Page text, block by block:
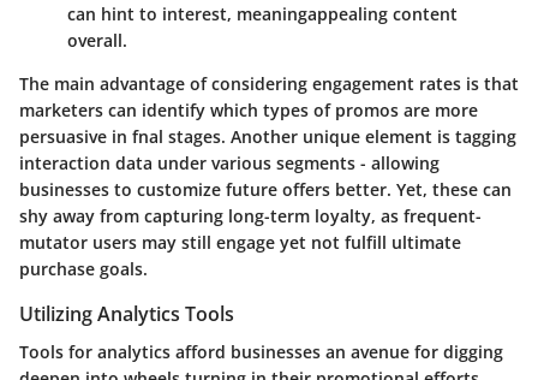
can hint to interest, meaningappealing content
overall.
The main advantage of considering engagement rates is that
marketers can identify which types of promos are more
persuasive in fnal stages. Another unique element is tagging
interaction data under various segments - allowing
businesses to customize future offers better. Yet, these can
shy away from capturing long-term loyalty, as frequent-
mutator users may still engage yet not fulfill ultimate
purchase goals.
Utilizing Analytics Tools
Tools for analytics afford businesses an avenue for digging